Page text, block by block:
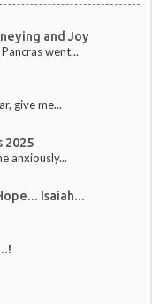
and Joy
went...
give me...
2025
anxiously...
Isaiah...